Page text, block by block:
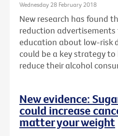
Wednesday 28 February 2018
New research has found
reduction
education about low-risk
could be a key strategy
reduce their alcohol
New evidence:
could increase
matter your weight